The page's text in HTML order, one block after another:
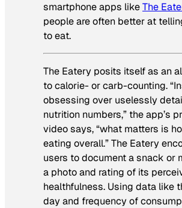
smartphone apps likeThe
people are often better at
to eat.
The Eatery posits itself as an
to calorie- or carb-counting.
obsessing over uselessly
nutrition numbers,” the app’s
video says, “what matters is
eating overall.” The Eatery
users to document a snack or
a photo and rating of its
healthfulness. Using data like
day and frequency of